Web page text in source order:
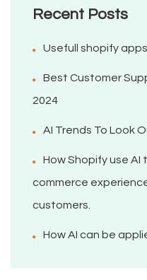
Recent Posts
Usefull shopify
Best Customer
2024
AI Trends To Look
How Shopify use
commerce
customers.
How AI can be